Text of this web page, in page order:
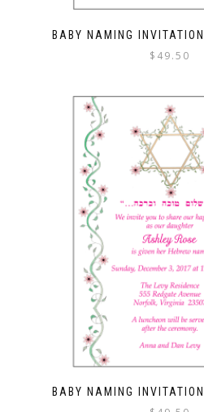
BABY NAMING
$ 49.50
BABY NAMING